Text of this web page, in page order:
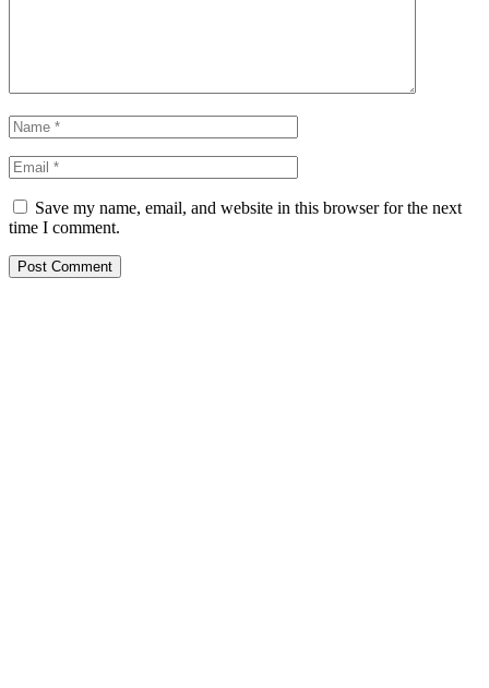
Save my name, email, and website in this browser for the next
time I comment.